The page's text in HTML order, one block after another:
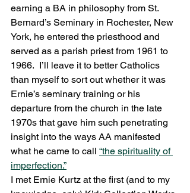
earning a BA in philosophy from St.
Bernard’s Seminary in Rochester, New
York, he entered the priesthood and
served as a parish priest from 1961 to
1966.  I’ll leave it to better Catholics
than myself to sort out whether it was
Ernie’s seminary training or his
departure from the church in the late
1970s that gave him such penetrating
insight into the ways AA manifested
what he came to call “the spirituality of
imperfection.”
I met Ernie Kurtz at the first (and to my